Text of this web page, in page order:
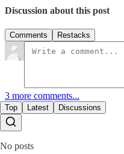
Discussion about this post
Comments Restacks
3 more comments...
Top Latest Discussions
No posts